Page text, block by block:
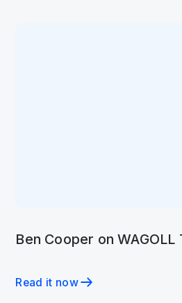
Ben Cooper on WAGOLL
Read it now